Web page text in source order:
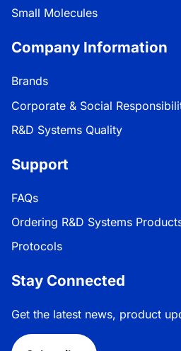
Small Molecules
Company Information
Brands
Corporate & Social
R&D Systems Quality
Support
FAQs
Ordering R&D Systems
Protocols
Stay Connected
Get the latest news, product